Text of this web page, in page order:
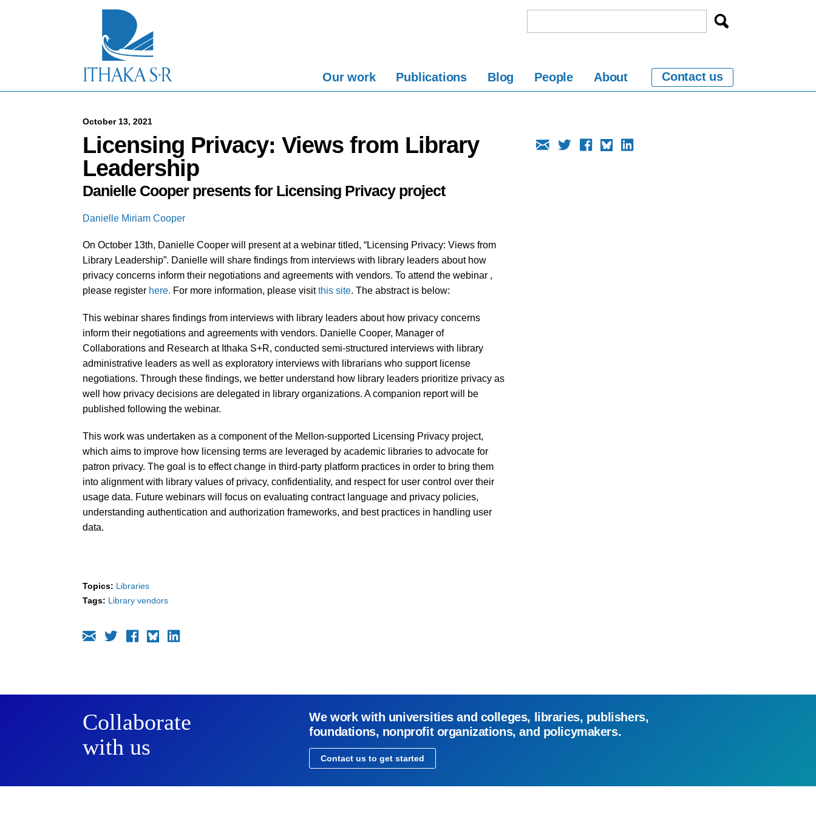
Our work Publications Blog People About Contact us
October 13, 2021
Licensing Privacy: Views from Library
Leadership
Danielle Cooper presents for Licensing Privacy project
Danielle Miriam Cooper
On October 13th, Danielle Cooper will present at a webinar titled, “Licensing Privacy: Views from
Library Leadership”. Danielle will share findings from interviews with library leaders about how
privacy concerns inform their negotiations and agreements with vendors. To attend the webinar ,
please register here. For more information, please visitthis site. The abstract is below:
This webinar shares findings from interviews with library leaders about how privacy concerns
inform their negotiations and agreements with vendors. Danielle Cooper, Manager of
Collaborations and Research at Ithaka S+R, conducted semi-structured interviews with library
administrative leaders as well as exploratory interviews with librarians who support license
negotiations. Through these findings, we better understand how library leaders prioritize privacy as
well how privacy decisions are delegated in library organizations. A companion report will be
published following the webinar.
This work was undertaken as a component of the Mellon-supported Licensing Privacy project,
which aims to improve how licensing terms are leveraged by academic libraries to advocate for
patron privacy. The goal is to effect change in third-party platform practices in order to bring them
into alignment with library values of privacy, confidentiality, and respect for user control over their
usage data. Future webinars will focus on evaluating contract language and privacy policies,
understanding authentication and authorization frameworks, and best practices in handling user
data.
Topics: Libraries
Tags: Library vendors
Collaborate
with us
We work with universities and colleges, libraries, publishers,
foundations, nonprofit organizations, and policymakers.
Contact us to get started